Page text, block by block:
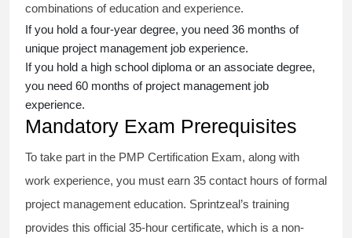
combinations of education and experience.
If you hold a four-year degree, you need 36 months of
unique project management job experience.
If you hold a high school diploma or an associate degree,
you need 60 months of project management job
experience.
Mandatory Exam Prerequisites
To take part in the PMP Certification Exam, along with
work experience, you must earn 35 contact hours of formal
project management education. Sprintzeal’s training
provides this official 35-hour certificate, which is a non-